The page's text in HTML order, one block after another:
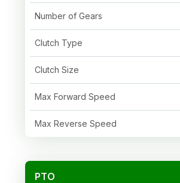
Number of Gears
Clutch Type
Clutch Size
Max Forward Speed
Max Reverse Speed
PTO